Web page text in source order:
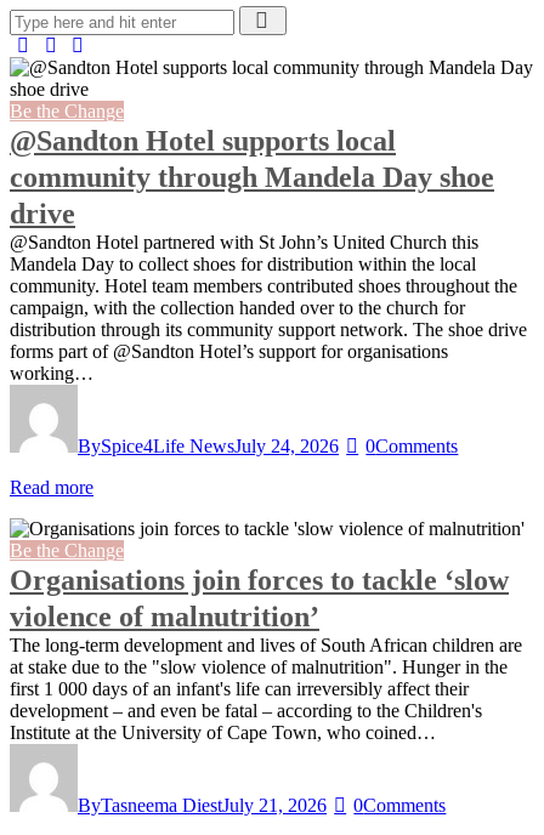
Be the Change
@Sandton Hotel supports local
community through Mandela Day shoe
drive
@Sandton Hotel partnered with St John’s United Church this
Mandela Day to collect shoes for distribution within the local
community. Hotel team members contributed shoes throughout the
campaign, with the collection handed over to the church for
distribution through its community support network. The shoe drive
forms part of @Sandton Hotel’s support for organisations
working…
BySpice4Life NewsJuly 24, 2026 0Comments
Read more
Be the Change
Organisations join forces to tackle ‘slow
violence of malnutrition’
The long-term development and lives of South African children are
at stake due to the "slow violence of malnutrition". Hunger in the
first 1 000 days of an infant's life can irreversibly affect their
development – and even be fatal – according to the Children's
Institute at the University of Cape Town, who coined…
ByTasneema DiestJuly 21, 2026 0Comments